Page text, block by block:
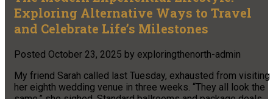
Exploring Alternative Ways to Travel
and Celebrate Life’s Milestones
Posted October 23, 2025 by exploringthenorth-admin
My friend Sarah called last Tuesday, exhausted from visiting
her eighth wedding venue in three weeks. “They all look the